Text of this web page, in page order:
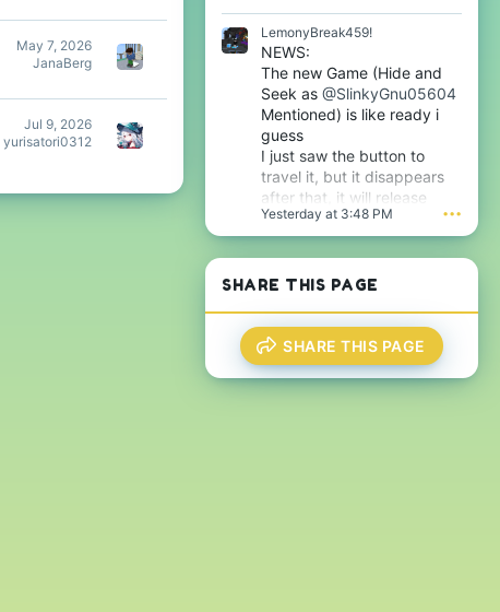
May 7, 2026
JanaBerg
Jul 9, 2026
yurisatori0312
.
LemonyBreak459!
NEWS:
The new Game (Hide and
Seek as @SlinkyGnu05604
Mentioned) is like ready i
guess
I just saw the button to
travel it, but it disappears
after that, it will release
tomorrow i guess very soon
btw
Yesterday at 3:48 PM •••
SHARE THIS PAGE
SHARE THIS PAGE